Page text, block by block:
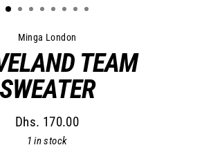
Minga London
TEAM
SWEATER
Regular
price
Dhs. 170.00
1 in stock